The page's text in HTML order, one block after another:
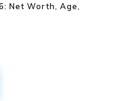
Net Worth, Age,